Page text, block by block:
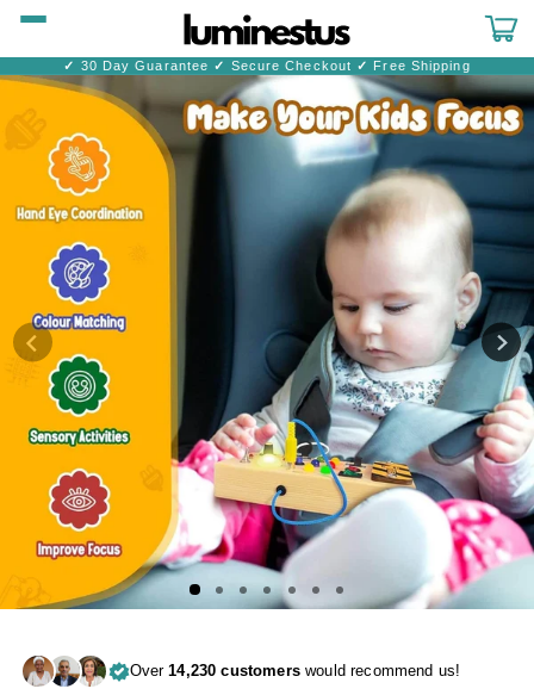
Skip to
Cart
✓ 30 Day Guarantee ✓ Secure Checkout ✓ Free Shipping
Skip to
product
information
Over14,230 customerswould recommend us!